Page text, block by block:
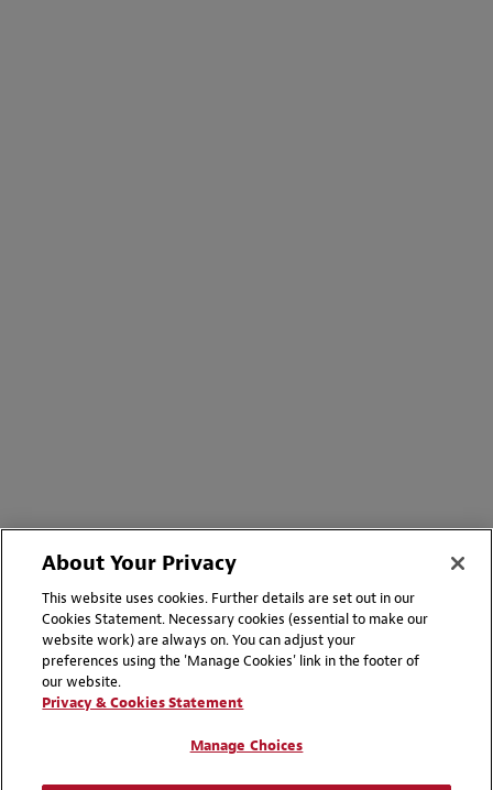
About Your Privacy
This website uses cookies. Further details are set out in our
Cookies Statement. Necessary cookies (essential to make our
website work) are always on. You can adjust your
preferences using the 'Manage Cookies' link in the footer of
our website.
Privacy & Cookies Statement
Manage Choices